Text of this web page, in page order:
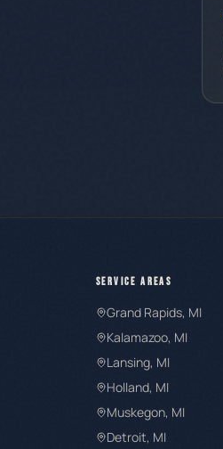
SERVICE AREAS
Grand Rapids, MI
Kalamazoo, MI
Lansing, MI
Holland, MI
Muskegon, MI
Detroit, MI